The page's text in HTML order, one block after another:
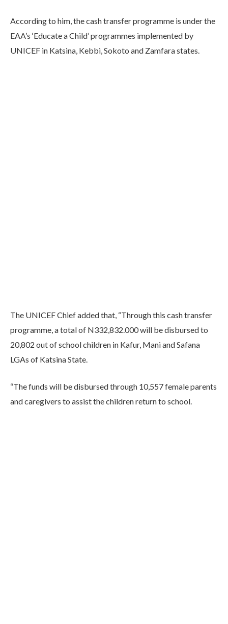
According to him, the cash transfer programme is under the
EAA’s ‘Educate a Child’ programmes implemented by
UNICEF in Katsina, Kebbi, Sokoto and Zamfara states.
The UNICEF Chief added that, “Through this cash transfer
programme, a total of N332,832.000 will be disbursed to
20,802 out of school children in Kafur, Mani and Safana
LGAs of Katsina State.
“The funds will be disbursed through 10,557 female parents
and caregivers to assist the children return to school.